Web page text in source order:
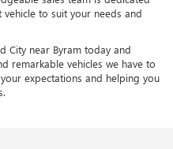
to suit your needs and
City near Byram today and
remarkable vehicles we have to
expectations and helping you